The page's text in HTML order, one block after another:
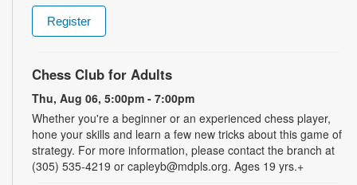
Register
Chess Club for Adults
Thu, Aug 06, 5:00pm - 7:00pm
Whether you're a beginner or an experienced chess player,
hone your skills and learn a few new tricks about this game of
strategy. For more information, please contact the branch at
(305) 535-4219 or capleyb@mdpls.org. Ages 19 yrs.+